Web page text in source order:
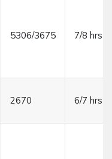
5306/3675 7/8 hrs
2670 6/7 hrs